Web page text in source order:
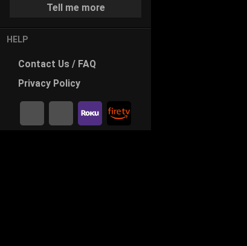
Tell me more
HELP
Contact Us / FAQ
PrivacyPolicy